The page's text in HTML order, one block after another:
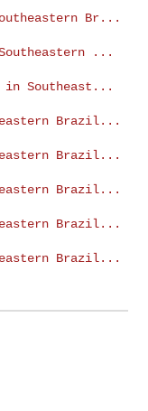
Br...
Southeastern ...
in Southeast...
Brazil...
Brazil...
Brazil...
Brazil...
Brazil...